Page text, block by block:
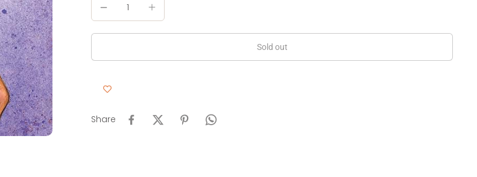
Sold out
Share